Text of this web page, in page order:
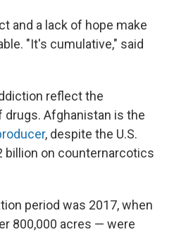
and a lack of hope make
"It's cumulative," said
reflect the
drugs. Afghanistan is the
, despite the U.S.
billion on counternarcotics
period was 2017, when
800,000 acres — were